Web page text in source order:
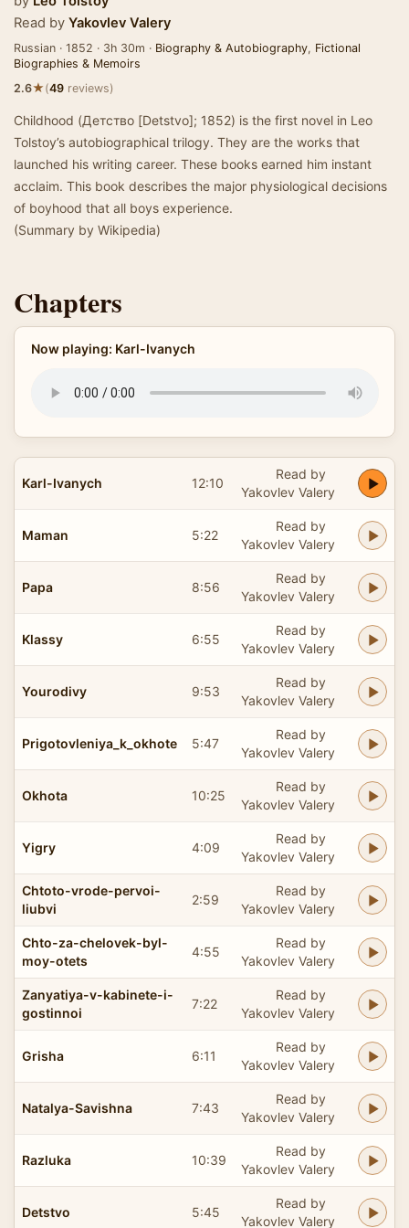
Read by Yakovlev Valery
Russian · 1852 · 3h 30m · Biography & Autobiography, Fictional
Biographies & Memoirs
2.6★(49 reviews)
Childhood (Детство [Detstvo]; 1852) is the first novel in Leo
Tolstoy’s autobiographical trilogy. They are the works that
launched his writing career. These books earned him instant
acclaim. This book describes the major physiological decisions
of boyhood that all boys experience.
(Summary by Wikipedia)
Chapters
Now playing: Karl-Ivanych
Karl-Ivanych 12:10
Read by
Yakovlev Valery
Maman 5:22
Read by
Yakovlev Valery
Papa 8:56
Read by
Yakovlev Valery
Klassy 6:55
Read by
Yakovlev Valery
Yourodivy 9:53
Read by
Yakovlev Valery
Prigotovleniya_k_okhote 5:47
Read by
Yakovlev Valery
Okhota 10:25
Read by
Yakovlev Valery
Yigry 4:09
Read by
Yakovlev Valery
Chtoto-vrode-pervoi-
liubvi
2:59
Read by
Yakovlev Valery
Chto-za-chelovek-byl-
moy-otets
4:55
Read by
Yakovlev Valery
Zanyatiya-v-kabinete-i-
gostinnoi
7:22
Read by
Yakovlev Valery
Grisha 6:11
Read by
Yakovlev Valery
Natalya-Savishna 7:43
Read by
Yakovlev Valery
Razluka 10:39
Read by
Yakovlev Valery
Detstvo 5:45
Read by
Yakovlev Valery